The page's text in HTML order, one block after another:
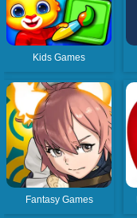
Kids Games
Fantasy Games